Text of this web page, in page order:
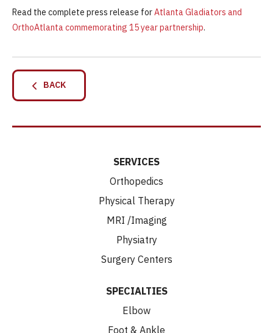
Read the complete press release forAtlanta Gladiators and
OrthoAtlanta commemorating 15 year partnership.
BACK
SERVICES
Orthopedics
Physical Therapy
MRI /Imaging
Physiatry
Surgery Centers
SPECIALTIES
Elbow
Foot & Ankle